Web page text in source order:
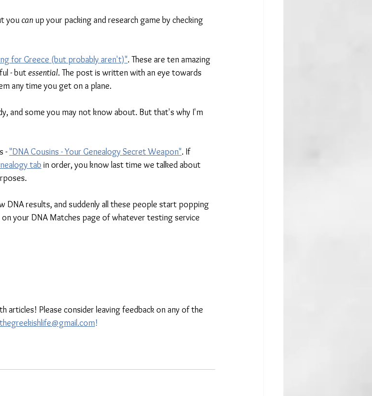
you can up your packing and research game by checking
for Greece (but probably aren't)". These are ten amazing
- but essential. The post is written with an eye towards
any time you get on a plane.
and some you may not know about. But that's why I'm
- "DNA Cousins - Your Genealogy Secret Weapon". If
tab in order, you know last time we talked about
DNA results, and suddenly all these people start popping
your DNA Matches page of whatever testing service
articles! Please consider leaving feedback on any of the
thegreekishlife@gmail.com!